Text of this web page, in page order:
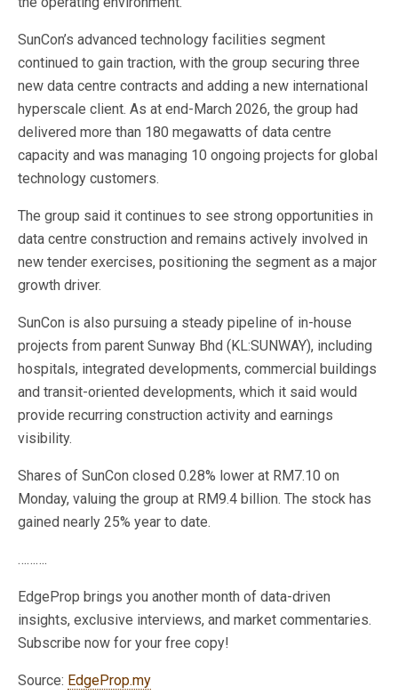
SunCon’s advanced technology facilities segment
continued to gain traction, with the group securing three
new data centre contracts and adding a new international
hyperscale client. As at end-March 2026, the group had
delivered more than 180 megawatts of data centre
capacity and was managing 10 ongoing projects for global
technology customers.
The group said it continues to see strong opportunities in
data centre construction and remains actively involved in
new tender exercises, positioning the segment as a major
growth driver.
SunCon is also pursuing a steady pipeline of in-house
projects from parent Sunway Bhd (KL:SUNWAY), including
hospitals, integrated developments, commercial buildings
and transit-oriented developments, which it said would
provide recurring construction activity and earnings
visibility.
Shares of SunCon closed 0.28% lower at RM7.10 on
Monday, valuing the group at RM9.4 billion. The stock has
gained nearly 25% year to date.
……….
EdgeProp brings you another month of data-driven
insights, exclusive interviews, and market commentaries.
Subscribe now for your free copy!
Source: EdgeProp.my